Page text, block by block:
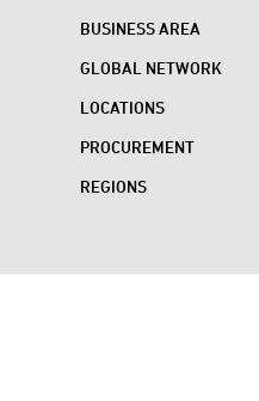
BUSINESS AREA
GLOBAL NETWORK
LOCATIONS
PROCUREMENT
REGIONS